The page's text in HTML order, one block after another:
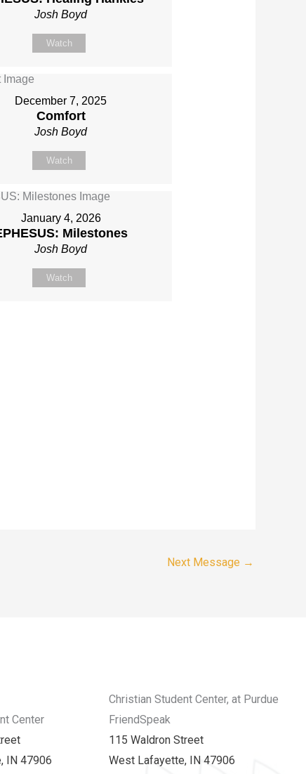
Josh Boyd
Watch
December 7, 2025
Comfort
Josh Boyd
Watch
January 4, 2026
Milestones
Josh Boyd
Watch
Next Message →
Center
IN 47906
Christian Student Center, at Purdue
FriendSpeak
115 Waldron Street
West Lafayette, IN 47906